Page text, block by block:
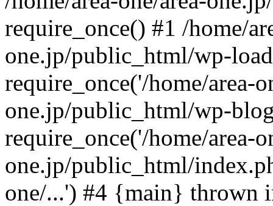
require_once() #1 /home/
one.jp/public_html/wp-
require_once('/home/area-
one.jp/public_html/wp-
require_once('/home/area-
one.jp/public_html/
one/...') #4 {main} thrown